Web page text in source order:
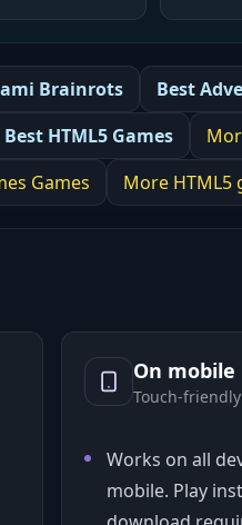
Brainrots Best
Best HTML5 Games
Games More HTML5
On mobile
Touch-
Works on all
mobile. Play